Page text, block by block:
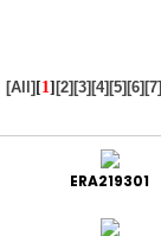
[All] [1] [2] [3] [4] [5] [6] [7]
ERA219301